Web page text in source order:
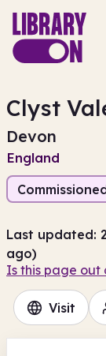
Clyst
Devon
England
Last updated:
ago)
Is this page out
Visit